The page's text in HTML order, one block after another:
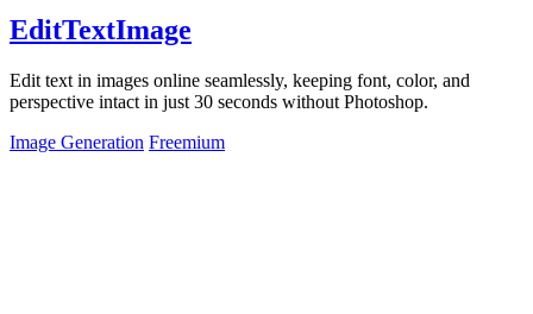
EditTextImage
Edit text in images online seamlessly, keeping font, color, and
perspective intact in just 30 seconds without Photoshop.
Image Generation Freemium